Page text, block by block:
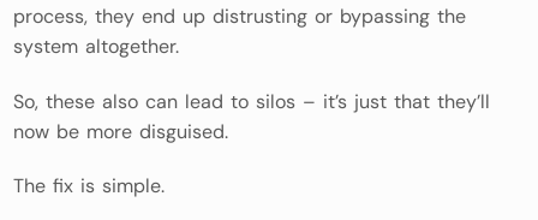
process, they end up distrusting or bypassing the
system altogether.
So, these also can lead to silos – it’s just that they’ll
now be more disguised.
The fix is simple.